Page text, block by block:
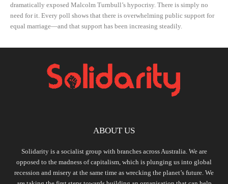
dramatically exposed Malcolm Turnbull’s hypocrisy. There is simply no
need for it. Every poll shows that there is overwhelming public support for
equal marriage—and that support has been increasing steadily.
ABOUT US
Solidarity is a socialist group with branches across Australia. We are
opposed to the madness of capitalism, which is plunging us into global
recession and misery at the same time as wrecking the planet’s future. We